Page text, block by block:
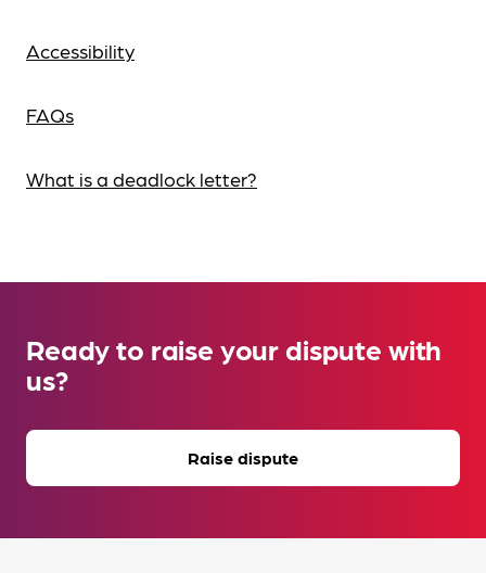
Accessibility
FAQs
What is a deadlock letter?
Ready to raise your dispute with
us?
Raise dispute